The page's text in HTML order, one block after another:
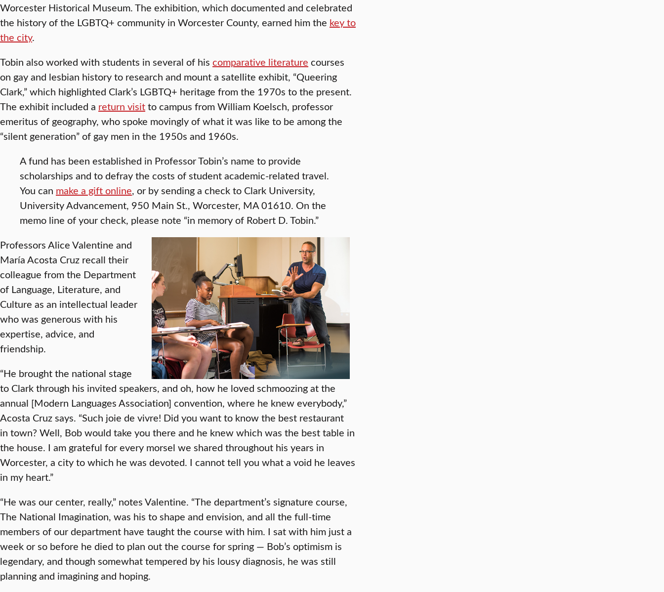
Worcester Historical Museum. The exhibition, which documented and celebrated
the history of the LGBTQ+ community in Worcester County, earned him the key to
the city.
Tobin also worked with students in several of his comparative literature courses
on gay and lesbian history to research and mount a satellite exhibit, “Queering
Clark,” which highlighted Clark’s LGBTQ+ heritage from the 1970s to the present.
The exhibit included a return visitto campus from William Koelsch, professor
emeritus of geography, who spoke movingly of what it was like to be among the
“silent generation” of gay men in the 1950s and 1960s.
A fund has been established in Professor Tobin’s name to provide
scholarships and to defray the costs of student academic-related travel.
You can make a gift online, or by sending a check to Clark University,
University Advancement, 950 Main St., Worcester, MA 01610. On the
memo line of your check, please note “in memory of Robert D. Tobin.”
Professors Alice Valentine and
María Acosta Cruz recall their
colleague from the Department
of Language, Literature, and
Culture as an intellectual leader
who was generous with his
expertise, advice, and
friendship.
“He brought the national stage
to Clark through his invited speakers, and oh, how he loved schmoozing at the
annual [Modern Languages Association] convention, where he knew everybody,”
Acosta Cruz says. “Such joie de vivre! Did you want to know the best restaurant
in town? Well, Bob would take you there and he knew which was the best table in
the house. I am grateful for every morsel we shared throughout his years in
Worcester, a city to which he was devoted. I cannot tell you what a void he leaves
in my heart.”
“He was our center, really,” notes Valentine. “The department’s signature course,
The National Imagination, was his to shape and envision, and all the full-time
members of our department have taught the course with him. I sat with him just a
week or so before he died to plan out the course for spring — Bob’s optimism is
legendary, and though somewhat tempered by his lousy diagnosis, he was still
planning and imagining and hoping.